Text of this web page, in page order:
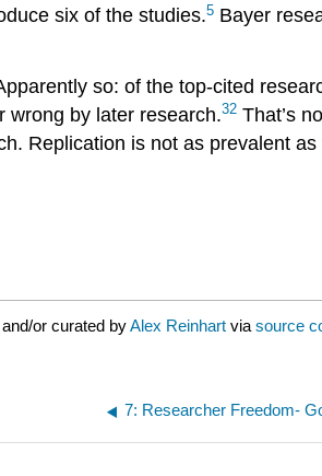
six of the studies.5 Bayer
so: of the top-cited
wrong by later research.32 That’s
Replication is not as prevalent
or curated byAlex Reinhart via source
7: Researcher Freedom-